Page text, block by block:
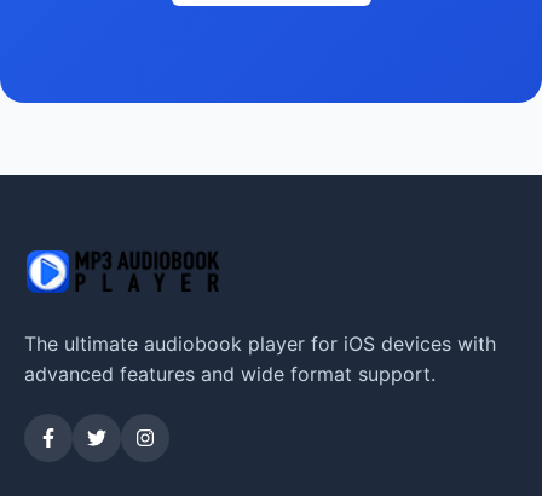
The ultimate audiobook player for iOS devices with
advanced features and wide format support.